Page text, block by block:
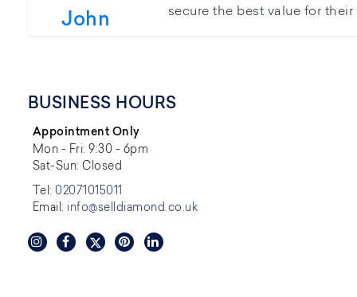
John
secure the best value for
BUSINESS HOURS
Appointment Only
Mon - Fri: 9:30 - 6pm
Sat-Sun: Closed
Tel:02071015011
Email: info@selldiamond.co.uk